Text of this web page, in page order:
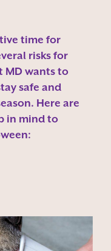
time for
risks for
MD wants to
safe and
Here are
in mind to